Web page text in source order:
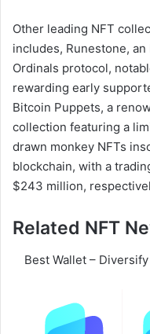
Other leading NFT
includes, Runestone,
Ordinals protocol,
rewarding early
Bitcoin Puppets, a
collection featuring a
drawn monkey NFTs
blockchain, with a
$243 million,
Related NFT
Best Wallet –